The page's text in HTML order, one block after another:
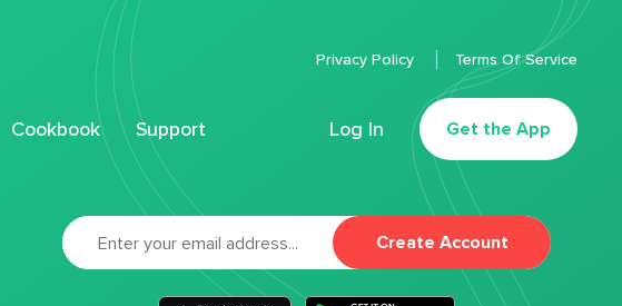
Cookbook Support Log In Get the App
Privacy Policy Terms Of Service
Create Account